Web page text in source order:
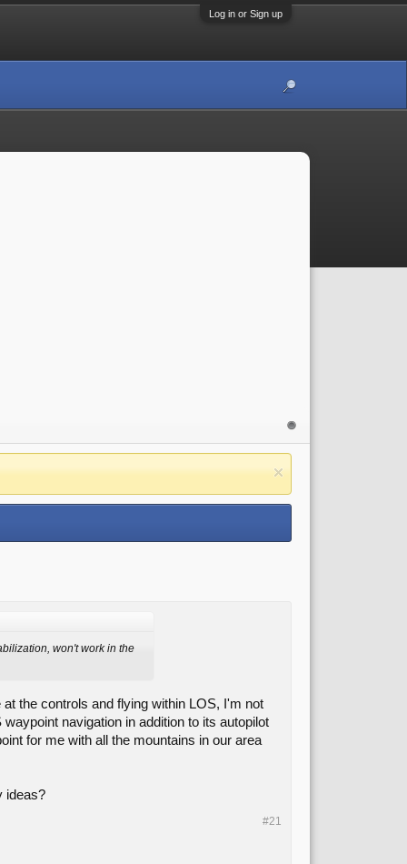
Log in or Sign up
won't work in the
the controls and flying within LOS, I'm not
navigation in addition to its autopilot
for me with all the mountains in our area
ideas?
#21